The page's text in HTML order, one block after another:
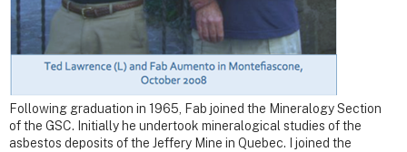
Following graduation in 1965, Fab joined the Mineralogy Section
of the GSC. Initially he undertook mineralogical studies of the
asbestos deposits of the Jeffery Mine in Quebec. I joined the